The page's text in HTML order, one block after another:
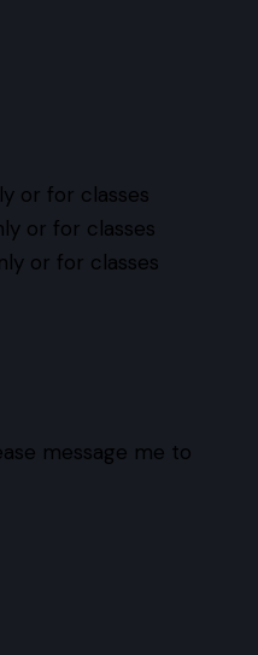
or for classes
or for classes
or for classes
message me to